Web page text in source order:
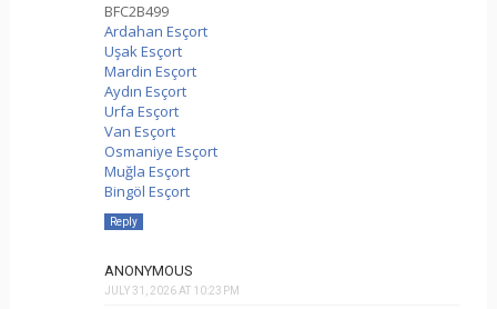
BFC2B499
Ardahan Esçort
Uşak Esçort
Mardin Esçort
Aydın Esçort
Urfa Esçort
Van Esçort
Osmaniye Esçort
Muğla Esçort
Bingöl Esçort
Reply
ANONYMOUS
JULY 31, 2026 AT 10:23 PM